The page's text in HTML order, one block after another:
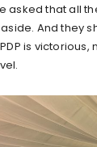
asked that all
And they
is victorious,